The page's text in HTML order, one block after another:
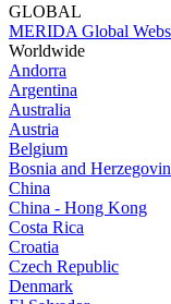
GLOBAL
MERIDA Global
Worldwide
Andorra
Argentina
Australia
Austria
Belgium
Bosnia and
China
China - Hong Kong
Costa Rica
Croatia
Czech Republic
Denmark